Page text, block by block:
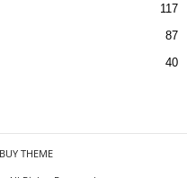
117
87
40
BUY THEME